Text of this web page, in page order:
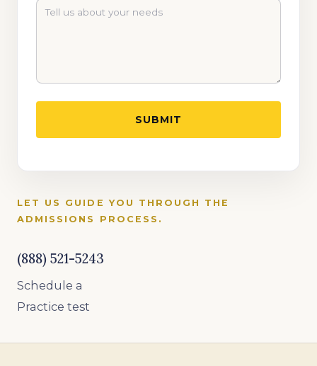
LET US GUIDE YOU THROUGH THE
ADMISSIONS PROCESS.
(888) 521-5243
Schedule a
Practice test